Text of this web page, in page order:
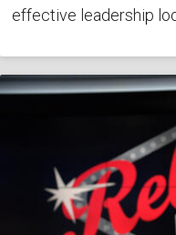
effective leadership